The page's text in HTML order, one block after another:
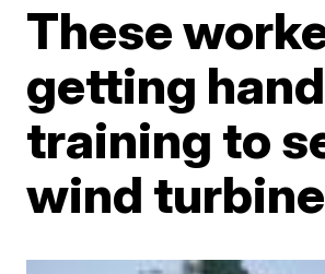
These
getting
training to
wind